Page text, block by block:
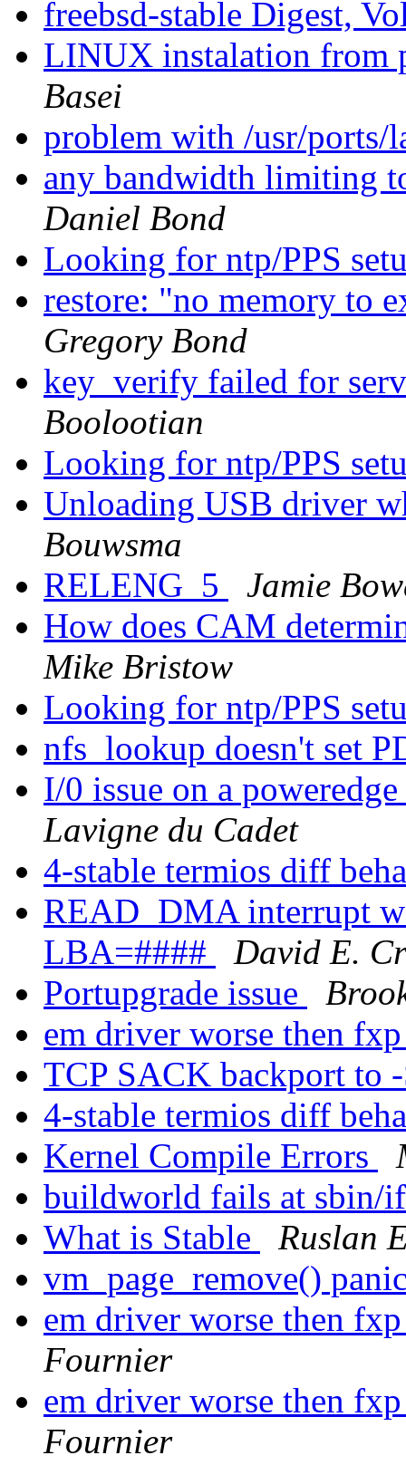
freebsd-stable Digest,
LINUX instalation from
Basei
problem with /usr/ports/
any bandwidth limiting
Daniel Bond
Looking for ntp/PPS
restore: "no memory to
Gregory Bond
key_verify failed for
Boolootian
Looking for ntp/PPS
Unloading USB driver
Bouwsma
RELENG_5
Jamie
How does CAM
Mike Bristow
Looking for ntp/PPS
nfs_lookup doesn't set
I/0 issue on a
Lavigne du Cadet
4-stable termios diff
READ_DMA interrupt
LBA=####
David E.
Portupgrade issue
em driver worse then
TCP SACK backport to
4-stable termios diff
Kernel Compile Errors
buildworld fails at sbin/
What is Stable
Ruslan
vm_page_remove()
em driver worse then
Fournier
em driver worse then
Fournier